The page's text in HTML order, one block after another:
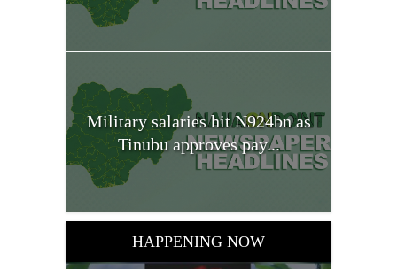
Military salaries hit N924bn as
Tinubu approves pay...
HAPPENING NOW